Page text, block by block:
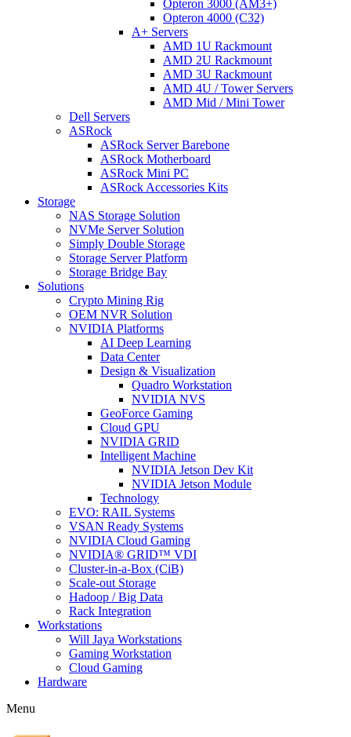
Opteron 3000 (AM3+)
Opteron 4000 (C32)
A+ Servers
AMD 1U Rackmount
AMD 2U Rackmount
AMD 3U Rackmount
AMD 4U / Tower Servers
AMD Mid / Mini Tower
Dell Servers
ASRock
ASRock Server Barebone
ASRock Motherboard
ASRock Mini PC
ASRock Accessories Kits
Storage
NAS Storage Solution
NVMe Server Solution
Simply Double Storage
Storage Server Platform
Storage Bridge Bay
Solutions
Crypto Mining Rig
OEM NVR Solution
NVIDIA Platforms
AI Deep Learning
Data Center
Design & Visualization
Quadro Workstation
NVIDIA NVS
GeoForce Gaming
Cloud GPU
NVIDIA GRID
Intelligent Machine
NVIDIA Jetson Dev Kit
NVIDIA Jetson Module
Technology
EVO: RAIL Systems
VSAN Ready Systems
NVIDIA Cloud Gaming
NVIDIA® GRID™ VDI
Cluster-in-a-Box (CiB)
Scale-out Storage
Hadoop / Big Data
Rack Integration
Workstations
Will Jaya Workstations
Gaming Workstation
Cloud Gaming
Hardware
Menu